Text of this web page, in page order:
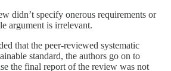
didn’t specify onerous requirements or
argument is irrelevant.
that the peer-reviewed systematic
standard, the authors go on to
the final report of the review was not